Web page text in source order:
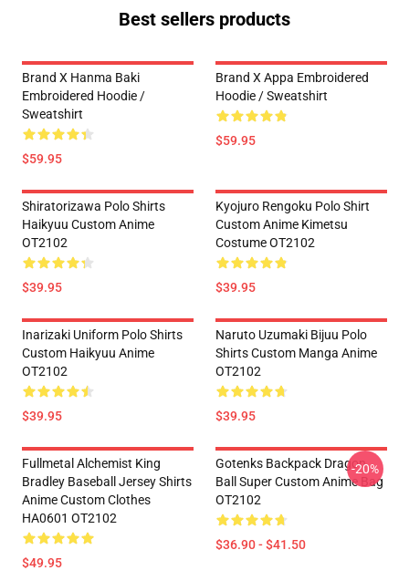
Best sellers products
Brand X Hanma Baki
Embroidered Hoodie /
Sweatshirt
$59.95
Brand X Appa Embroidered
Hoodie / Sweatshirt
$59.95
Shiratorizawa Polo Shirts
Haikyuu Custom Anime
OT2102
$39.95
Kyojuro Rengoku Polo Shirt
Custom Anime Kimetsu
Costume OT2102
$39.95
Inarizaki Uniform Polo Shirts
Custom Haikyuu Anime
OT2102
$39.95
Naruto Uzumaki Bijuu Polo
Shirts Custom Manga Anime
OT2102
$39.95
Fullmetal Alchemist King
Bradley Baseball Jersey Shirts
Anime Custom Clothes
HA0601 OT2102
$49.95
Gotenks Backpack Dragon
Ball Super Custom Anime Bag
OT2102
$36.90 - $41.50
-20%